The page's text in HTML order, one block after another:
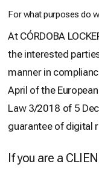
For what purposes do
At CÓRDOBA
the interested
manner in
April of the
Law 3/2018 of 5
guarantee of digital
If you are a